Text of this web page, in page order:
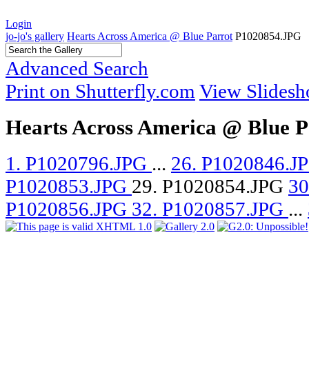
Login
jo-jo's gallery Hearts Across America @ Blue Parrot P1020854.JPG
Advanced Search
Print on Shutterfly.com View
Hearts Across America @ Blue
1. P1020796.JPG ... 26.
P1020853.JPG 29. P1020854.JPG
P1020856.JPG 32. P1020857.JPG ...